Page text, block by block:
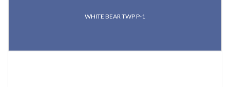
WHITE BEAR TWP P-1